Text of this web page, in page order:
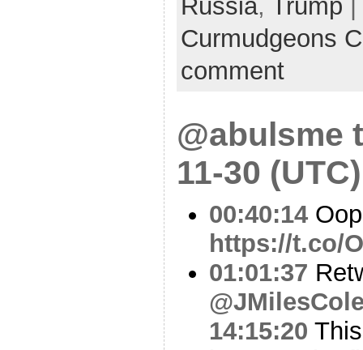
Russia, Trump
Curmudgeons
comment
@abulsme
11-30 (UTC)
00:40:14
https://t.co/
01:01:37
14:15:20